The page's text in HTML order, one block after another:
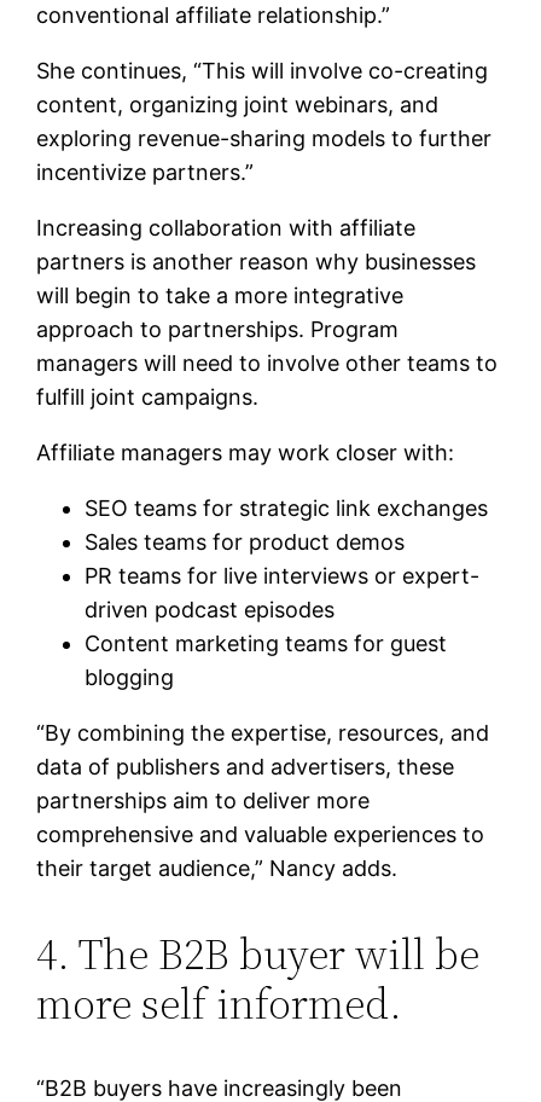
conventional affiliate relationship.”
She continues, “This will involve co-creating
content, organizing joint webinars, and
exploring revenue-sharing models to further
incentivize partners.”
Increasing collaboration with affiliate
partners is another reason why businesses
will begin to take a more integrative
approach to partnerships. Program
managers will need to involve other teams to
fulfill joint campaigns.
Affiliate managers may work closer with:
SEO teams for strategic link exchanges
Sales teams for product demos
PR teams for live interviews or expert-
driven podcast episodes
Content marketing teams for guest
blogging
“By combining the expertise, resources, and
data of publishers and advertisers, these
partnerships aim to deliver more
comprehensive and valuable experiences to
their target audience,” Nancy adds.
4. The B2B buyer will be
more self informed.
“B2B buyers have increasingly been